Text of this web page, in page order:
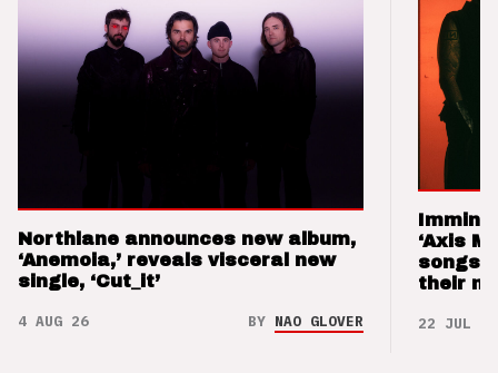
Northlane announces new album,
‘Anemoia,’ reveals visceral new
single, ‘Cut_it’
4 AUG 26 BY NAO GLOVER
‘Axis
songs
their
22 JUL 26